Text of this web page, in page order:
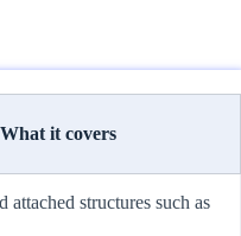
What it covers
attached structures such as